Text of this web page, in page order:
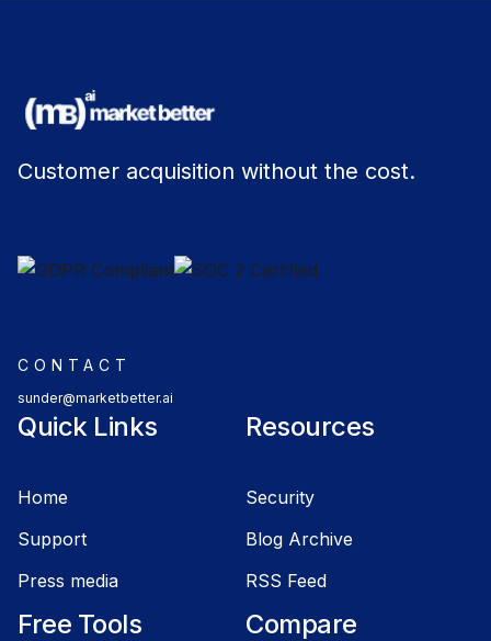
Customer acquisition without the cost.
CONTACT
sunder@marketbetter.ai
Quick Links
Home
Support
Press media
Resources
Security
Blog Archive
RSS Feed
Free Tools Compare